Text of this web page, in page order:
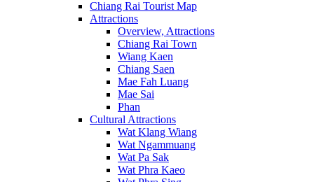
Chiang Rai Tourist Map
Attractions
Overview, Attractions
Chiang Rai Town
Wiang Kaen
Chiang Saen
Mae Fah Luang
Mae Sai
Phan
Cultural Attractions
Wat Klang Wiang
Wat Ngammuang
Wat Pa Sak
Wat Phra Kaeo